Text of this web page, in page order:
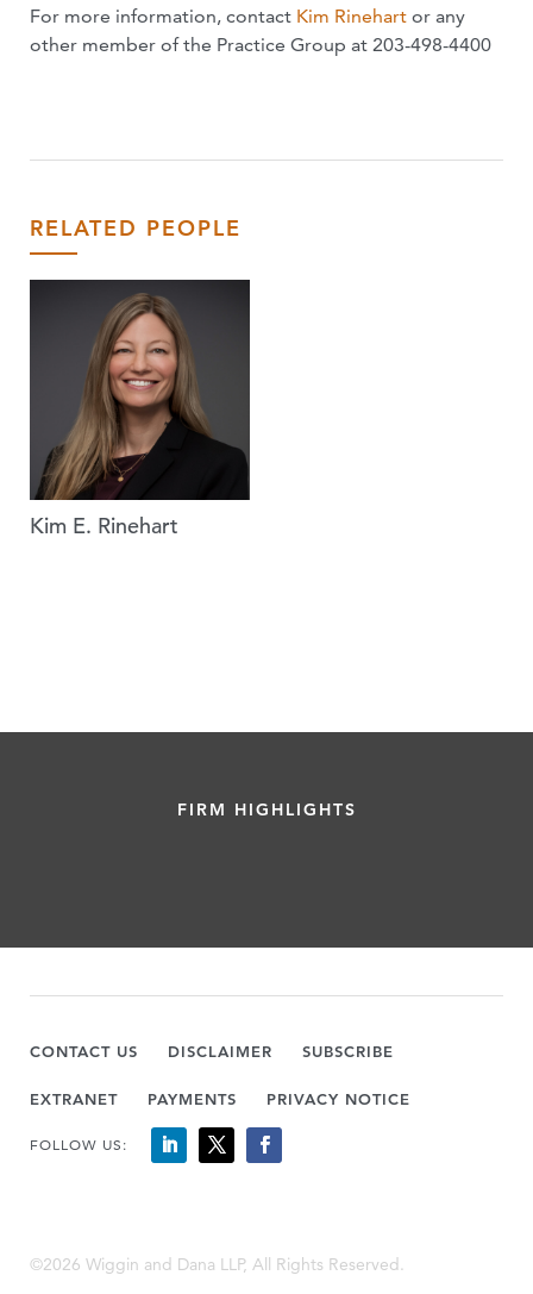
For more information, contact Kim Rinehart or any
other member of the Practice Group at 203-498-4400
RELATED PEOPLE
Kim E. Rinehart
FIRM HIGHLIGHTS
CONTACT US DISCLAIMER SUBSCRIBE
EXTRANET PAYMENTS PRIVACY NOTICE
FOLLOW US:
©2026 Wiggin and Dana LLP, All Rights Reserved.